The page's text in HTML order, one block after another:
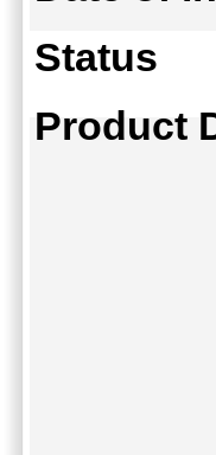
Status
Product